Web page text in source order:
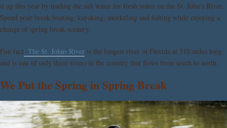
it up this year by trading the salt water for fresh water on the St. John’s River.
Spend your break boating, kayaking, snorkeling and fishing while enjoying a
change of spring break scenery.
Fun fact: The St. Johns River is the longest river in Florida at 310 miles long
and is one of only three rivers in the country that flows from south to north.
We Put the Spring in Spring Break